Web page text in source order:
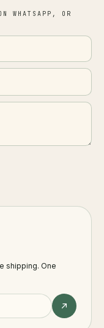
WHATSAPP, OR
shipping. One